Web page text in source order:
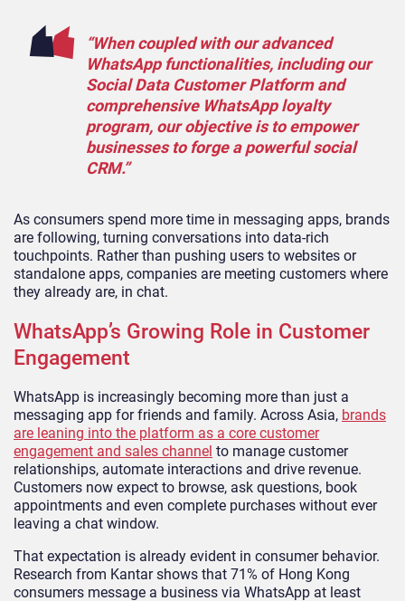
“When coupled with our advanced
WhatsApp functionalities, including our
Social Data Customer Platform and
comprehensive WhatsApp loyalty
program, our objective is to empower
businesses to forge a powerful social
CRM.”
As consumers spend more time in messaging apps, brands
are following, turning conversations into data-rich
touchpoints. Rather than pushing users to websites or
standalone apps, companies are meeting customers where
they already are, in chat.
WhatsApp’s Growing Role in Customer
Engagement
WhatsApp is increasingly becoming more than just a
messaging app for friends and family. Across Asia, brands
are leaning into the platform as a core customer
engagement and sales channel to manage customer
relationships, automate interactions and drive revenue.
Customers now expect to browse, ask questions, book
appointments and even complete purchases without ever
leaving a chat window.
That expectation is already evident in consumer behavior.
Research from Kantar shows that 71% of Hong Kong
consumers message a business via WhatsApp at least